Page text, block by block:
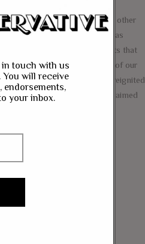
and a small handful of other
Football League players has
a movement across sports that
bleeding into every aspect of our
President Donald Trump reignited
debate when he defiantly proclaimed
touch with us
will receive
endorsements,
your inbox.